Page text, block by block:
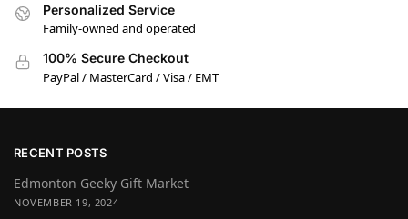
Personalized Service
Family-owned and operated
100% Secure Checkout
PayPal / MasterCard / Visa / EMT
RECENT POSTS
Edmonton Geeky Gift Market
NOVEMBER 19, 2024